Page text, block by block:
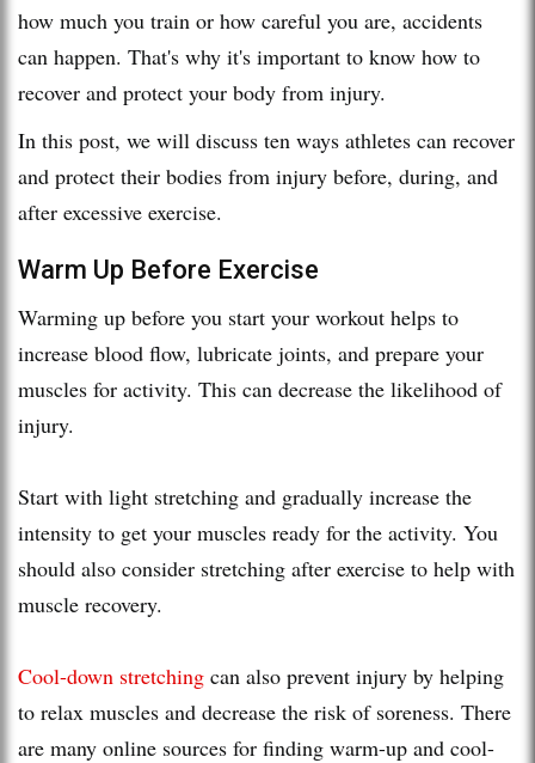
how much you train or how careful you are, accidents
can happen. That's why it's important to know how to
recover and protect your body from injury.
In this post, we will discuss ten ways athletes can recover
and protect their bodies from injury before, during, and
after excessive exercise.
Warm Up Before Exercise
Warming up before you start your workout helps to
increase blood flow, lubricate joints, and prepare your
muscles for activity. This can decrease the likelihood of
injury.
Start with light stretching and gradually increase the
intensity to get your muscles ready for the activity. You
should also consider stretching after exercise to help with
muscle recovery.
Cool-down stretching can also prevent injury by helping
to relax muscles and decrease the risk of soreness. There
are many online sources for finding warm-up and cool-